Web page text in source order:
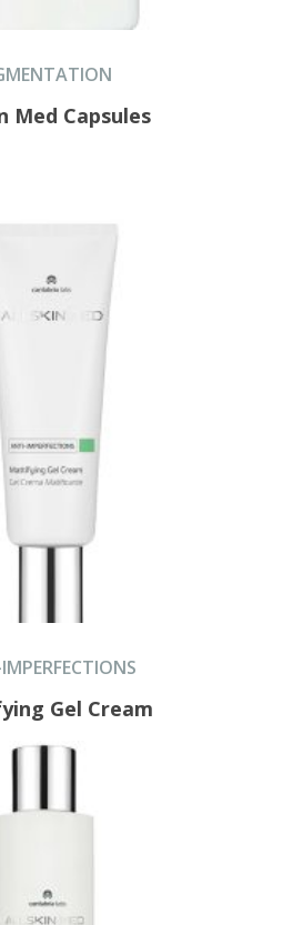
Med Capsules
Gel Cream